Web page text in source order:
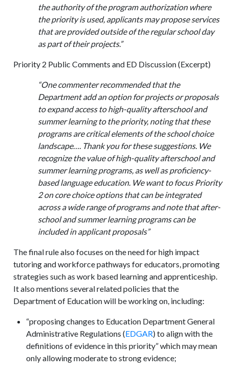
the authority of the program authorization where
the priority is used, applicants may propose services
that are provided outside of the regular school day
as part of their projects.”
Priority 2 Public Comments and ED Discussion (Excerpt)
“One commenter recommended that the
Department add an option for projects or proposals
to expand access to high-quality afterschool and
summer learning to the priority, noting that these
programs are critical elements of the school choice
landscape…. Thank you for these suggestions. We
recognize the value of high-quality afterschool and
summer learning programs, as well as proficiency-
based language education. We want to focus Priority
2 on core choice options that can be integrated
across a wide range of programs and note that after-
school and summer learning programs can be
included in applicant proposals”
The final rule also focuses on the need for high impact
tutoring and workforce pathways for educators, promoting
strategies such as work based learning and apprenticeship.
It also mentions several related policies that the
Department of Education will be working on, including:
“proposing changes to Education Department General
Administrative Regulations (EDGAR) to align with the
definitions of evidence in this priority” which may mean
only allowing moderate to strong evidence;